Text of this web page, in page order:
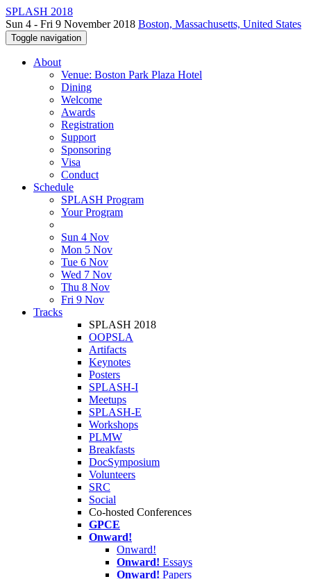
SPLASH 2018
Sun 4 - Fri 9 November 2018 Boston, Massachusetts, United States
Toggle navigation
About
Venue: Boston Park Plaza Hotel
Dining
Welcome
Awards
Registration
Support
Sponsoring
Visa
Conduct
Schedule
SPLASH Program
Your Program
Sun 4 Nov
Mon 5 Nov
Tue 6 Nov
Wed 7 Nov
Thu 8 Nov
Fri 9 Nov
Tracks
SPLASH 2018
OOPSLA
Artifacts
Keynotes
Posters
SPLASH-I
Meetups
SPLASH-E
Workshops
PLMW
Breakfasts
DocSymposium
Volunteers
SRC
Social
Co-hosted Conferences
GPCE
Onward!
Onward!
Onward! Essays
Onward! Papers